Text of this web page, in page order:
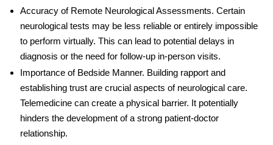
Accuracy of Remote Neurological Assessments. Certain
neurological tests may be less reliable or entirely impossible
to perform virtually. This can lead to potential delays in
diagnosis or the need for follow-up in-person visits.
Importance of Bedside Manner. Building rapport and
establishing trust are crucial aspects of neurological care.
Telemedicine can create a physical barrier. It potentially
hinders the development of a strong patient-doctor
relationship.